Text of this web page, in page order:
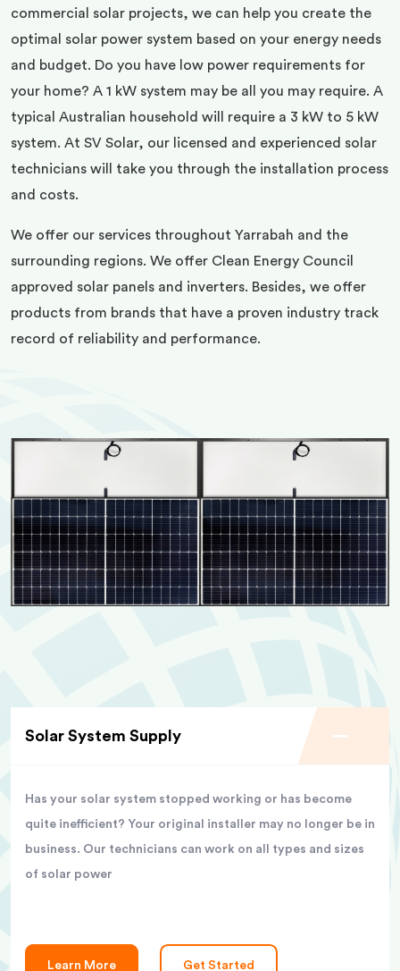
commercial solar projects, we can help you create the
optimal solar power system based on your energy needs
and budget. Do you have low power requirements for
your home? A 1 kW system may be all you may require. A
typical Australian household will require a 3 kW to 5 kW
system. At SV Solar, our licensed and experienced solar
technicians will take you through the installation process
and costs.
We offer our services throughout Yarrabah and the
surrounding regions. We offer Clean Energy Council
approved solar panels and inverters. Besides, we offer
products from brands that have a proven industry track
record of reliability and performance.
Solar System Supply
Has your solar system stopped working or has become
quite inefficient? Your original installer may no longer be in
business. Our technicians can work on all types and sizes
of solar power
Learn More Get Started